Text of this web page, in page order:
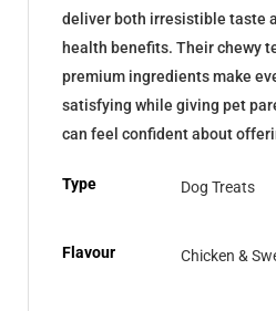
deliver both irresistible taste
health benefits. Their chewy
premium ingredients make
satisfying while giving pet
can feel confident about
Type Dog Treats
Flavour Chicken &